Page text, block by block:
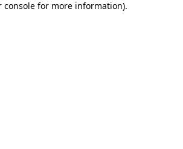
console for more information).